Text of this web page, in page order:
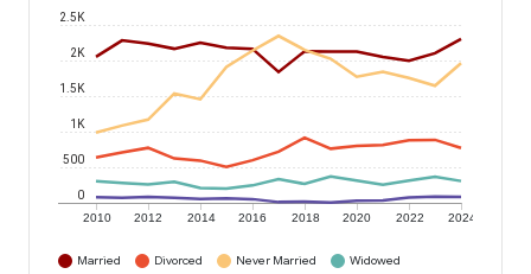
2010 2012 2014 2016 2018 2020 2022 2024
0
500
1K
1.5K
2K
2.5K
Married Divorced Never Married
Widowed